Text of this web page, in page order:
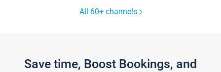
All 60+ channels
Save time, Boost Bookings, and